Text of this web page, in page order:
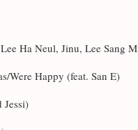
Ha Neul, Jinu, Lee Sang
Were Happy (feat. San E)
Jessi)